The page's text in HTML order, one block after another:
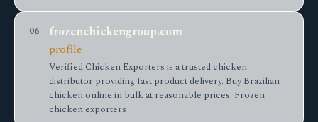
06
frozenchickengroup.com
profile
Verified Chicken Exporters is a trusted chicken
distributor providing fast product delivery. Buy Brazilian
chicken online in bulk at reasonable prices! Frozen
chicken exporters